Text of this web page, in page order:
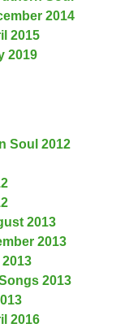
2014
2015
2019
Soul 2012
2013
2013
2013
2016